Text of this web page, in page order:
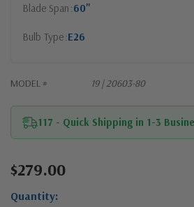
Blade Span 60"
Bulb Type E26
MODEL # 19 | 20603-80
117 - Quick Shipping in 1-3
Current
$279.00
Quantity: